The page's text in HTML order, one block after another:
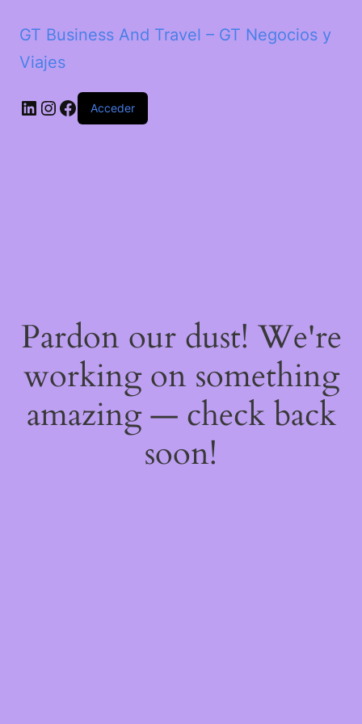
GT Business And Travel – GT Negocios y
Viajes
LinkedIn Instagram Facebook Acceder
Pardon our dust! We're
working on something
amazing — check back
soon!